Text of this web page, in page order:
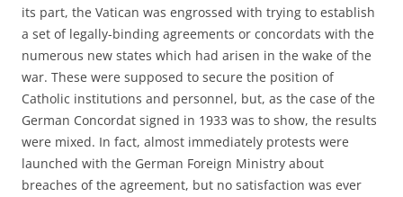
its part, the Vatican was engrossed with trying to establish
a set of legally-binding agreements or concordats with the
numerous new states which had arisen in the wake of the
war. These were supposed to secure the position of
Catholic institutions and personnel, but, as the case of the
German Concordat signed in 1933 was to show, the results
were mixed. In fact, almost immediately protests were
launched with the German Foreign Ministry about
breaches of the agreement, but no satisfaction was ever